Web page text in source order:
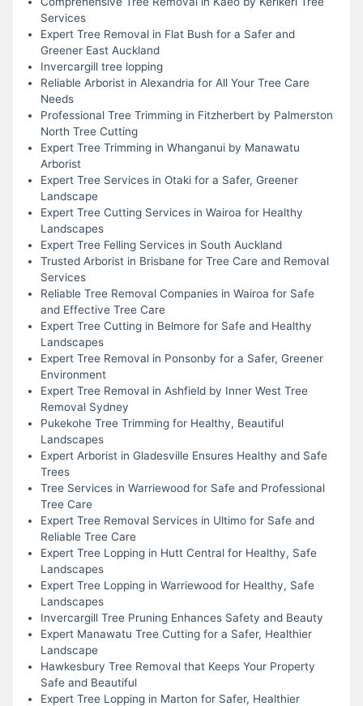
Services
Expert Tree Removal in Flat Bush for a Safer and
Greener East Auckland
Invercargill tree lopping
Reliable Arborist in Alexandria for All Your Tree Care
Needs
Professional Tree Trimming in Fitzherbert by Palmerston
North Tree Cutting
Expert Tree Trimming in Whanganui by Manawatu
Arborist
Expert Tree Services in Otaki for a Safer, Greener
Landscape
Expert Tree Cutting Services in Wairoa for Healthy
Landscapes
Expert Tree Felling Services in South Auckland
Trusted Arborist in Brisbane for Tree Care and Removal
Services
Reliable Tree Removal Companies in Wairoa for Safe
and Effective Tree Care
Expert Tree Cutting in Belmore for Safe and Healthy
Landscapes
Expert Tree Removal in Ponsonby for a Safer, Greener
Environment
Expert Tree Removal in Ashfield by Inner West Tree
Removal Sydney
Pukekohe Tree Trimming for Healthy, Beautiful
Landscapes
Expert Arborist in Gladesville Ensures Healthy and Safe
Trees
Tree Services in Warriewood for Safe and Professional
Tree Care
Expert Tree Removal Services in Ultimo for Safe and
Reliable Tree Care
Expert Tree Lopping in Hutt Central for Healthy, Safe
Landscapes
Expert Tree Lopping in Warriewood for Healthy, Safe
Landscapes
Invercargill Tree Pruning Enhances Safety and Beauty
Expert Manawatu Tree Cutting for a Safer, Healthier
Landscape
Hawkesbury Tree Removal that Keeps Your Property
Safe and Beautiful
Expert Tree Lopping in Marton for Safer, Healthier